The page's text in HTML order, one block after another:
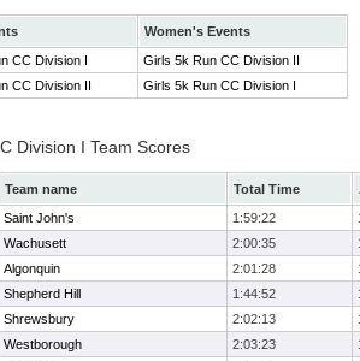
Women's Events
CC Division I
Girls 5k Run CC Division II
CC Division II
Girls 5k Run CC Division I
Division I Team Scores
Team name Total Time
Saint John's 1:59:22
Wachusett 2:00:35
Algonquin 2:01:28
Shepherd Hill 1:44:52
Shrewsbury 2:02:13
Westborough 2:03:23